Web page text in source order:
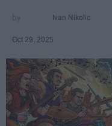
Ivan Nikolic
Oct 29, 2025